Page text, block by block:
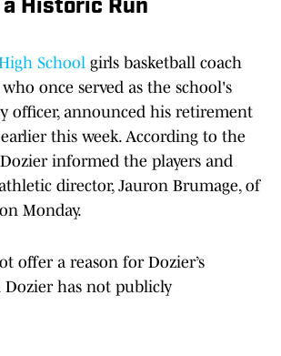
a Historic Run
School girls basketball coach
once served as the school's
officer, announced his retirement
this week. According to the
informed the players and
director, Jauron Brumage, of
Monday.
offer a reason for Dozier’s
has not publicly